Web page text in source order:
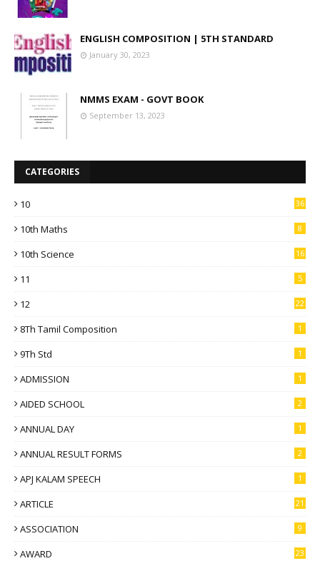
ENGLISH COMPOSITION | 5TH STANDARD
January 30, 2023
NMMS EXAM - GOVT BOOK
September 13, 2023
CATEGORIES
10 36
10th Maths 8
10th Science 16
11 5
12 22
8Th Tamil Composition 1
9Th Std 1
ADMISSION 1
AIDED SCHOOL 2
ANNUAL DAY 1
ANNUAL RESULT FORMS 2
APJ KALAM SPEECH 1
ARTICLE 21
ASSOCIATION 9
AWARD 23